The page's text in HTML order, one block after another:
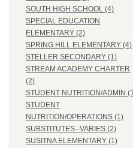
SOUTH HIGH SCHOOL (4)
SPECIAL EDUCATION
ELEMENTARY (2)
SPRING HILL ELEMENTARY (4)
STELLER SECONDARY (1)
STREAM ACADEMY CHARTER
(2)
STUDENT NUTRITION/ADMIN
STUDENT
NUTRITION/OPERATIONS (1)
SUBSTITUTES--VARIES (2)
SUSITNA ELEMENTARY (1)